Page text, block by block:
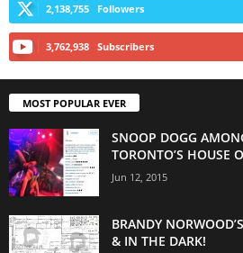
2,138,755 Followers
3,762,938 Subscribers
MOST POPULAR EVER
SNOOP DOGG
TORONTO’S HOUSE
Jun 12, 2015
BRANDY
& IN THE DARK!